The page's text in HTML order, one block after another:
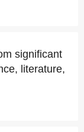
significant
literature,